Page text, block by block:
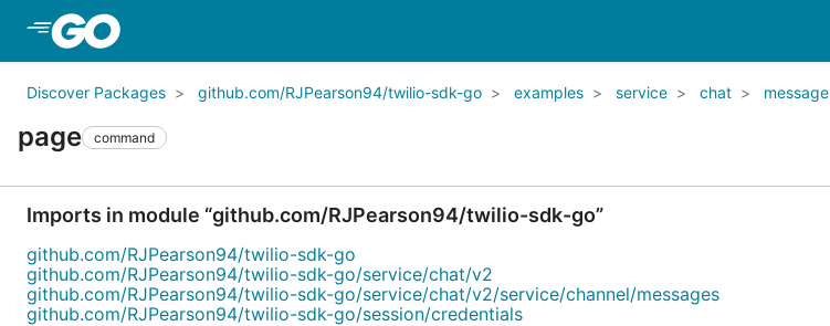
Discover Packages github.com/RJPearson94/twilio-sdk-go examples service chat message
page command
Imports in module “github.com/RJPearson94/twilio-sdk-go”
github.com/RJPearson94/twilio-sdk-go
github.com/RJPearson94/twilio-sdk-go/service/chat/v2
github.com/RJPearson94/twilio-sdk-go/service/chat/v2/service/channel/messages
github.com/RJPearson94/twilio-sdk-go/session/credentials